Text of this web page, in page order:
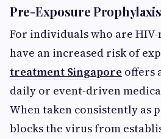
Pre-Exposure
For individuals who are
have an increased risk of
treatment Singapore offers
daily or event-driven
When taken consistently as
blocks the virus from